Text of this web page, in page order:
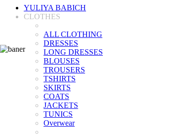
YULIYA BABICH
CLOTHES
ALL CLOTHING
DRESSES
LONG DRESSES
BLOUSES
TROUSERS
TSHIRTS
SKIRTS
COATS
JACKETS
TUNICS
Overwear